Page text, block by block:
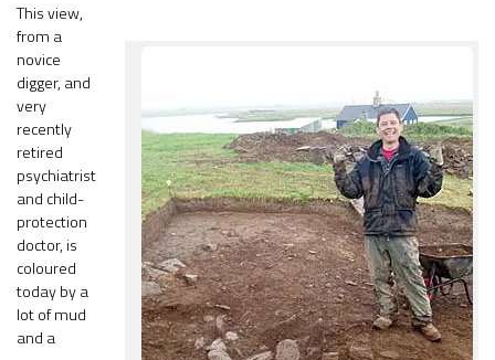
This view,
from a
novice
digger, and
very
recently
retired
psychiatrist
and child-
protection
doctor, is
coloured
today by a
lot of mud
and a